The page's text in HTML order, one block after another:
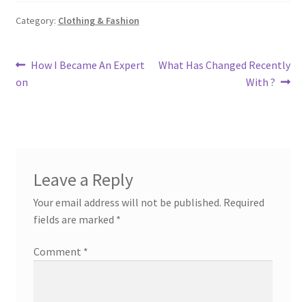
Category: Clothing & Fashion
Post
navigation
Previous
How I Became An Expert
on
Next
What Has Changed Recently
With ?
Leave a Reply
Your email address will not be published. Required
fields are marked *
Comment *